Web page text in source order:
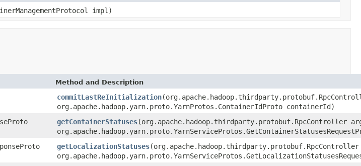
impl)
Method and Description
commitLastReInitialization
org.apache.hadoop.yarn.proto.YarnProtos.ContainerIdProto containerId)
getContainerStatuses(org.apache.hadoop.thirdparty.protobuf.RpcController
getLocalizationStatuses